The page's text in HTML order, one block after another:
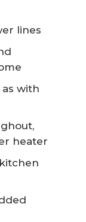
lines
with
heater